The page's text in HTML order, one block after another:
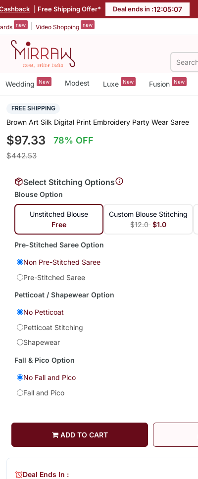
| Free Shipping Offer* Deal ends in :12:05:07
new Video Shopping new
Wedding New Modest Luxe New Fusion New
FREE SHIPPING
Brown Art Silk Digital Print Embroidery Party Wear Saree
$97.33 78% OFF
$442.53
Select Stitching Options
Blouse Option
Unstitched Blouse
Free
Custom Blouse Stitching
$12.0 $1.0
Pre-Stitched Saree Option
Non Pre-Stitched Saree
Pre-Stitched Saree
Petticoat / Shapewear Option
No Petticoat
Petticoat Stitching
Shapewear
Fall & Pico Option
No Fall and Pico
Fall and Pico
ADD TO CART
Deal Ends In :